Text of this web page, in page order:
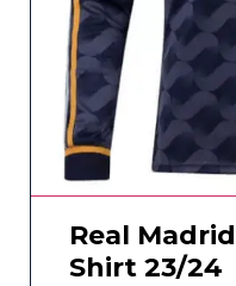
Real
Shirt 23/24